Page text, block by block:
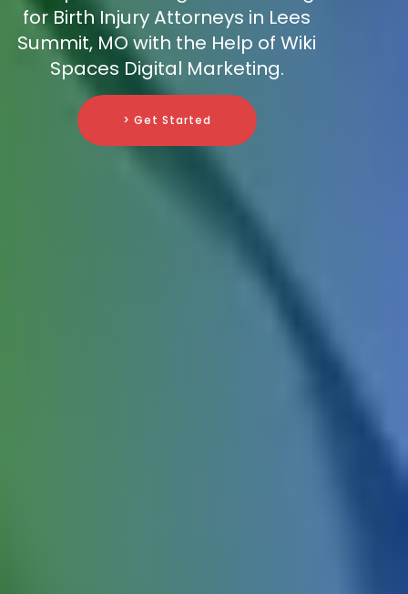
for Birth Injury Attorneys in Lees
Summit, MO with the Help of Wiki
Spaces Digital Marketing.
> Get Started